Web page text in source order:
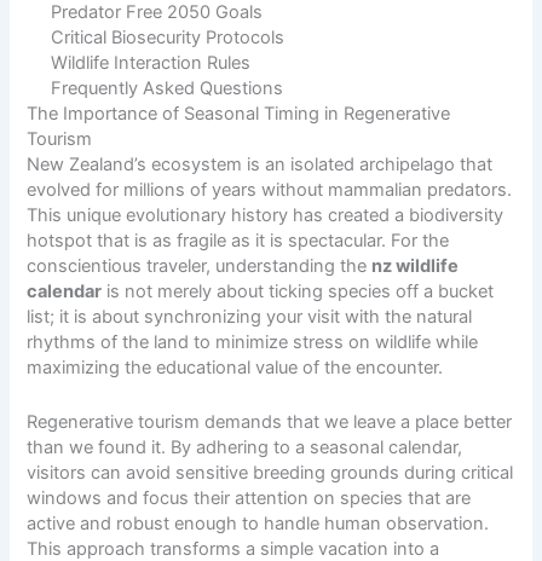
Predator Free 2050 Goals
Critical Biosecurity Protocols
Wildlife Interaction Rules
Frequently Asked Questions
The Importance of Seasonal Timing in Regenerative
Tourism
New Zealand’s ecosystem is an isolated archipelago that
evolved for millions of years without mammalian predators.
This unique evolutionary history has created a biodiversity
hotspot that is as fragile as it is spectacular. For the
conscientious traveler, understanding the nz wildlife
calendar is not merely about ticking species off a bucket
list; it is about synchronizing your visit with the natural
rhythms of the land to minimize stress on wildlife while
maximizing the educational value of the encounter.
Regenerative tourism demands that we leave a place better
than we found it. By adhering to a seasonal calendar,
visitors can avoid sensitive breeding grounds during critical
windows and focus their attention on species that are
active and robust enough to handle human observation.
This approach transforms a simple vacation into a